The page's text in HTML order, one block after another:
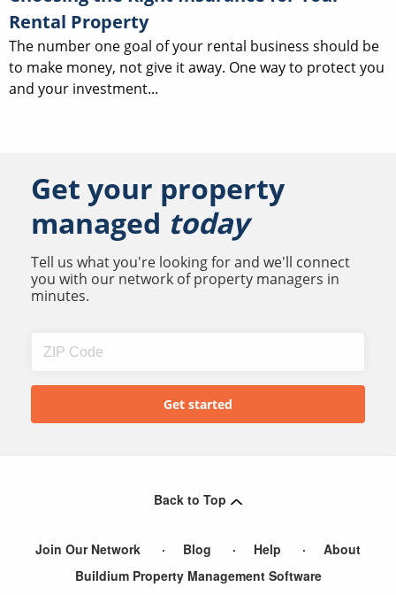
Rental Property
The number one goal of your rental business should be
to make money, not give it away. One way to protect you
and your investment...
Get your property
managed today
Tell us what you're looking for and we'll connect
you with our network of property managers in
minutes.
Back to Top
Join Our Network Blog Help
About
Buildium Property Management Software